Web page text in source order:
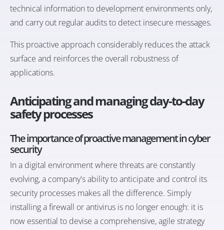
technical information to development environments only,
and carry out regular audits to detect insecure messages.
This proactive approach considerably reduces the attack
surface and reinforces the overall robustness of
applications.
Anticipating and managing day-to-day
safety processes
The importance of proactive management in cyber
security
In a digital environment where threats are constantly
evolving, a company's ability to anticipate and control its
security processes makes all the difference. Simply
installing a firewall or antivirus is no longer enough: it is
now essential to devise a comprehensive, agile strategy